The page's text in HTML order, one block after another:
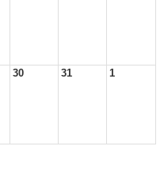
30 31 1